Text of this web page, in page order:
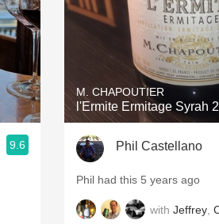
Oregon
Coravin
9.6
M. CHAPOUTIER
l'Ermite Ermitage Syrah
Phil Castellano
Phil had this 5 years ago
with Jeffrey